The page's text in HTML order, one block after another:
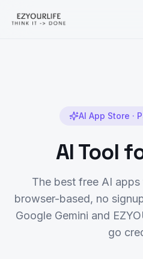
AI App Store ·
AI Tool
The best free AI apps
browser-based, no
Google Gemini and
go